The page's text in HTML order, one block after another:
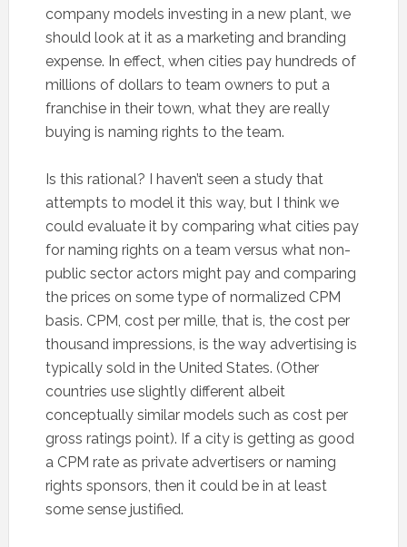
company models investing in a new plant, we
should look at it as a marketing and branding
expense. In effect, when cities pay hundreds of
millions of dollars to team owners to put a
franchise in their town, what they are really
buying is naming rights to the team.
Is this rational? I haven’t seen a study that
attempts to model it this way, but I think we
could evaluate it by comparing what cities pay
for naming rights on a team versus what non-
public sector actors might pay and comparing
the prices on some type of normalized CPM
basis. CPM, cost per mille, that is, the cost per
thousand impressions, is the way advertising is
typically sold in the United States. (Other
countries use slightly different albeit
conceptually similar models such as cost per
gross ratings point). If a city is getting as good
a CPM rate as private advertisers or naming
rights sponsors, then it could be in at least
some sense justified.